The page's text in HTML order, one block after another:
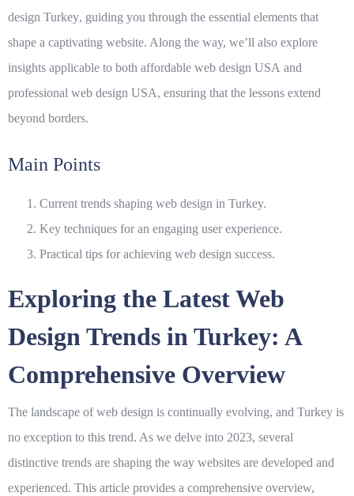
design Turkey, guiding you through the essential elements that
shape a captivating website. Along the way, we’ll also explore
insights applicable to both affordable web design USA and
professional web design USA, ensuring that the lessons extend
beyond borders.
Main Points
Current trends shaping web design in Turkey.
Key techniques for an engaging user experience.
Practical tips for achieving web design success.
Exploring the Latest Web
Design Trends in Turkey: A
Comprehensive Overview
The landscape of web design is continually evolving, and Turkey is
no exception to this trend. As we delve into 2023, several
distinctive trends are shaping the way websites are developed and
experienced. This article provides a comprehensive overview,